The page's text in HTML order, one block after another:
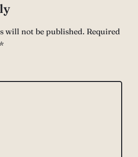
will not be published. Required
*